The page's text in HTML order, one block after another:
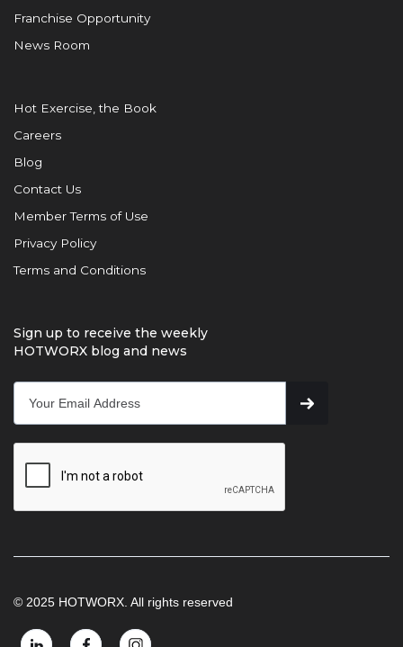
Franchise Opportunity
News Room
Hot Exercise, the Book
Careers
Blog
Contact Us
Member Terms of Use
Privacy Policy
Terms and Conditions
Sign up to receive the weekly
HOTWORX blog and news
© 2025 HOTWORX. All rights reserved